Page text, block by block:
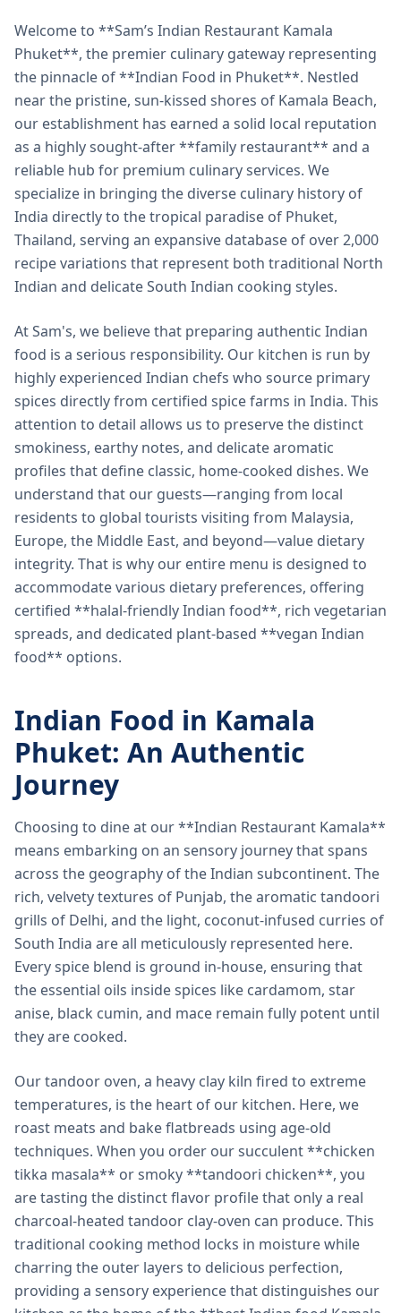
Welcome to **Sam’s Indian Restaurant Kamala
Phuket**, the premier culinary gateway representing
the pinnacle of **Indian Food in Phuket**. Nestled
near the pristine, sun-kissed shores of Kamala Beach,
our establishment has earned a solid local reputation
as a highly sought-after **family restaurant** and a
reliable hub for premium culinary services. We
specialize in bringing the diverse culinary history of
India directly to the tropical paradise of Phuket,
Thailand, serving an expansive database of over 2,000
recipe variations that represent both traditional North
Indian and delicate South Indian cooking styles.
At Sam's, we believe that preparing authentic Indian
food is a serious responsibility. Our kitchen is run by
highly experienced Indian chefs who source primary
spices directly from certified spice farms in India. This
attention to detail allows us to preserve the distinct
smokiness, earthy notes, and delicate aromatic
profiles that define classic, home-cooked dishes. We
understand that our guests—ranging from local
residents to global tourists visiting from Malaysia,
Europe, the Middle East, and beyond—value dietary
integrity. That is why our entire menu is designed to
accommodate various dietary preferences, offering
certified **halal-friendly Indian food**, rich vegetarian
spreads, and dedicated plant-based **vegan Indian
food** options.
Indian Food in Kamala
Phuket: An Authentic
Journey
Choosing to dine at our **Indian Restaurant Kamala**
means embarking on an sensory journey that spans
across the geography of the Indian subcontinent. The
rich, velvety textures of Punjab, the aromatic tandoori
grills of Delhi, and the light, coconut-infused curries of
South India are all meticulously represented here.
Every spice blend is ground in-house, ensuring that
the essential oils inside spices like cardamom, star
anise, black cumin, and mace remain fully potent until
they are cooked.
Our tandoor oven, a heavy clay kiln fired to extreme
temperatures, is the heart of our kitchen. Here, we
roast meats and bake flatbreads using age-old
techniques. When you order our succulent **chicken
tikka masala** or smoky **tandoori chicken**, you
are tasting the distinct flavor profile that only a real
charcoal-heated tandoor clay-oven can produce. This
traditional cooking method locks in moisture while
charring the outer layers to delicious perfection,
providing a sensory experience that distinguishes our